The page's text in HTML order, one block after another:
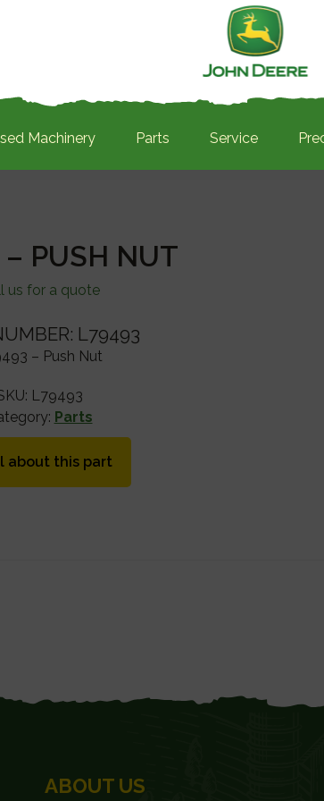
Machinery Parts Service
PUSH NUT
us for a quote
L79493
– Push Nut
L79493
Parts
about this part
ABOUT US